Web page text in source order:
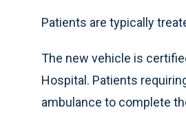
Patients are typically
The new vehicle is
Hospital. Patients
ambulance to complete